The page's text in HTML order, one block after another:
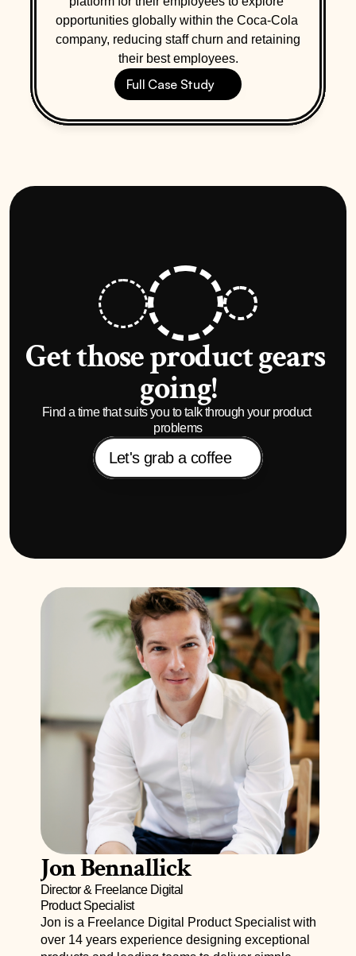
opportunities globally within the Coca-Cola
company, reducing staff churn and retaining
their best employees.
Full Case Study
Get those product gears
going!
Find a time that suits you to talk through your product
problems
Let's grab a coffee
Jon Bennallick
Director & Freelance Digital
Product Specialist
Jon is a Freelance Digital Product Specialist with
over 14 years experience designing exceptional